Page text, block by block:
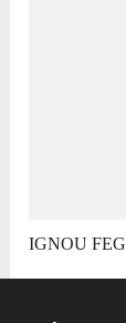
IGNOU FEG